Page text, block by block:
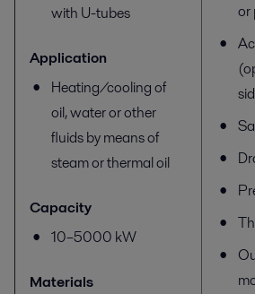
with U-tubes
Application
Heating/cooling of
oil, water or other
fluids by means of
steam or thermal oil
Capacity
10–5000 kW
Materials
or